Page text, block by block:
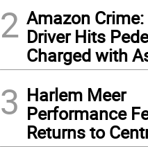
2 Amazon Crime:
Driver Hits
Charged with
3 Harlem Meer
Performance
Returns to